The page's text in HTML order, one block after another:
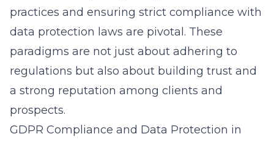
practices and ensuring strict compliance with
data protection laws are pivotal. These
paradigms are not just about adhering to
regulations but also about building trust and
a strong reputation among clients and
prospects.
GDPR Compliance and Data Protection in